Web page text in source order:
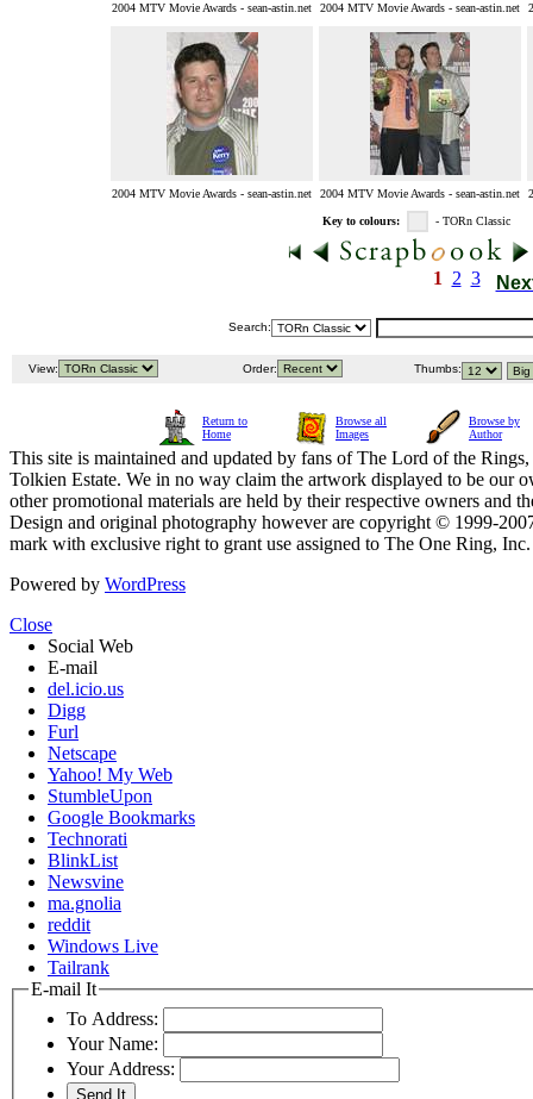
2004 MTV Movie Awards - sean-astin.net 2004 MTV Movie Awards - sean-astin.net
2004 MTV Movie Awards - sean-astin.net 2004 MTV Movie Awards - sean-astin.net
Key to colours: - TORn Classic
1 2 3
Search:
View: Order: Thumbs:
Return to
Home
Browse all
Images
Browse by
Author
This site is maintained and updated by fans of The Lord of the
Tolkien Estate. We in no way claim the artwork displayed to be our
other promotional materials are held by their respective owners and
Design and original photography however are copyright © 1999-
mark with exclusive right to grant use assigned to The One Ring,
Powered by WordPress
Close
Social Web
E-mail
del.icio.us
Digg
Furl
Netscape
Yahoo! My Web
StumbleUpon
Google Bookmarks
Technorati
BlinkList
Newsvine
ma.gnolia
reddit
Windows Live
Tailrank
E-mail It
To Address:
Your Name:
Your Address: